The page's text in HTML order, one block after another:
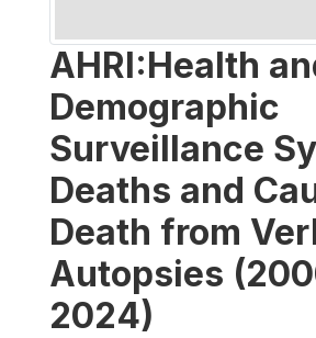
AHRI:Health
Demographic
Surveillance
Deaths and
Death from
Autopsies
2024)